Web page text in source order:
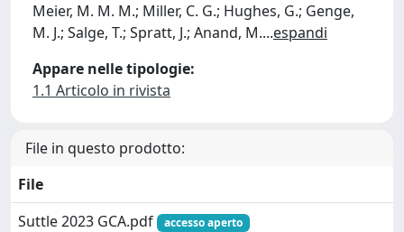
Meier, M. M. M.; Miller, C. G.; Hughes, G.; Genge,
M. J.; Salge, T.; Spratt, J.; Anand, M....espandi
Appare nelle tipologie:
1.1 Articolo in rivista
File in questo prodotto:
File
Suttle 2023 GCA.pdf
accesso aperto